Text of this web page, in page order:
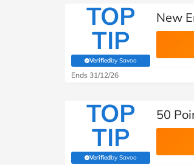
TOP
TIP
Verifiedby Savoo
(verified by Savoo deals team)
New
Ends 31/12/26
TOP
TIP
Verifiedby Savoo
(verified by Savoo deals team)
50